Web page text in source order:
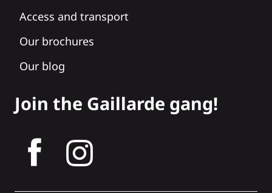
Access and transport
Our brochures
Our blog
Join the Gaillarde gang!